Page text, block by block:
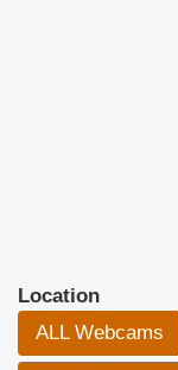
Location
ALL Webcams